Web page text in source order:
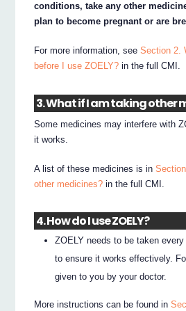
conditions, take any other
plan to become pregnant or are
For more information, seeSection 2.
before I use ZOELY? in the full CMI.
3. What if I am taking other
Some medicines may interfere with
it works.
A list of these medicines is in
other medicines? in the full CMI.
4. How do I use ZOELY?
ZOELY needs to be taken
to ensure it works effectively.
given to you by your doctor.
More instructions can be found in